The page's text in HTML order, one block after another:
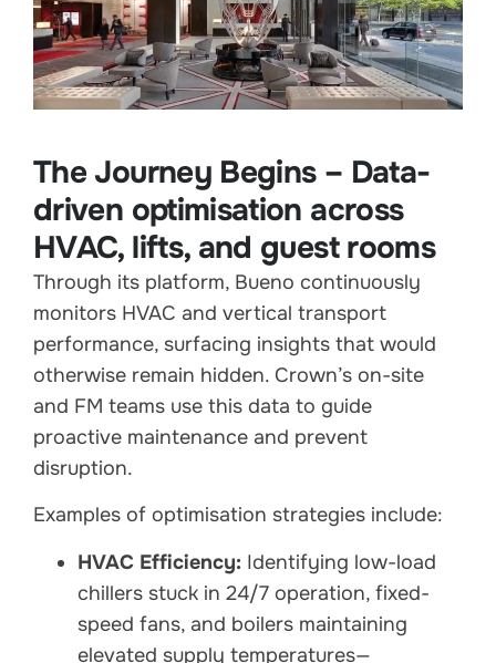
The Journey Begins – Data-
driven optimisation across
HVAC, lifts, and guest rooms
Through its platform, Bueno continuously
monitors HVAC and vertical transport
performance, surfacing insights that would
otherwise remain hidden. Crown’s on-site
and FM teams use this data to guide
proactive maintenance and prevent
disruption.
Examples of optimisation strategies include:
HVAC Efficiency: Identifying low-load
chillers stuck in 24/7 operation, fixed-
speed fans, and boilers maintaining
elevated supply temperatures—